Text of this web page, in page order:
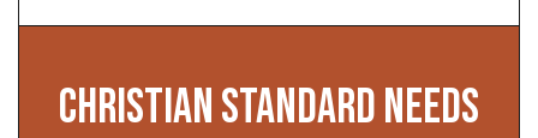
CHRISTIAN STANDARD NEEDS